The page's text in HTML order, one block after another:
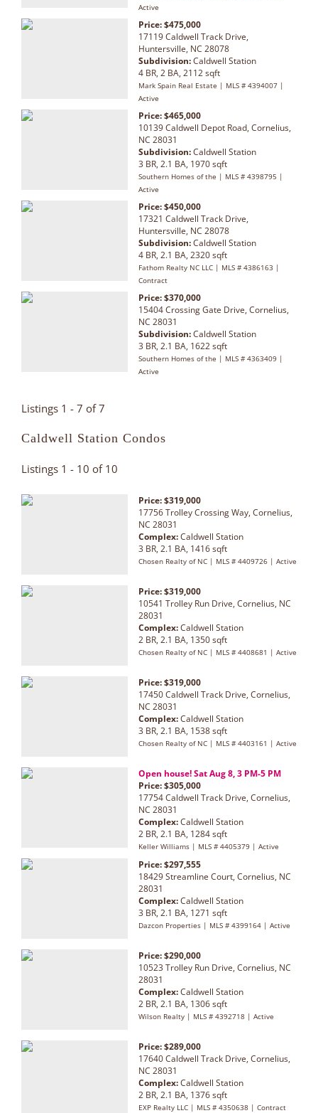
Active
Price: $475,000
17119 Caldwell Track Drive,
Huntersville, NC 28078
Subdivision:Caldwell Station
4 BR, 2 BA, 2112 sqft
Mark Spain Real Estate | MLS # 4394007 |
Active
Price: $465,000
10139 Caldwell Depot Road, Cornelius,
NC 28031
Subdivision:Caldwell Station
3 BR, 2.1 BA, 1970 sqft
Southern Homes of the | MLS # 4398795 |
Active
Price: $450,000
17321 Caldwell Track Drive,
Huntersville, NC 28078
Subdivision:Caldwell Station
4 BR, 2.1 BA, 2320 sqft
Fathom Realty NC LLC | MLS # 4386163 |
Contract
Price: $370,000
15404 Crossing Gate Drive, Cornelius,
NC 28031
Subdivision:Caldwell Station
3 BR, 2.1 BA, 1622 sqft
Southern Homes of the | MLS # 4363409 |
Active
Listings 1 - 7 of 7
Caldwell Station Condos
Listings 1 - 10 of 10
Price: $319,000
17756 Trolley Crossing Way, Cornelius,
NC 28031
Complex:Caldwell Station
3 BR, 2.1 BA, 1416 sqft
Chosen Realty of NC | MLS # 4409726 | Active
Price: $319,000
10541 Trolley Run Drive, Cornelius, NC
28031
Complex:Caldwell Station
2 BR, 2.1 BA, 1350 sqft
Chosen Realty of NC | MLS # 4408681 | Active
Price: $319,000
17450 Caldwell Track Drive, Cornelius,
NC 28031
Complex:Caldwell Station
3 BR, 2.1 BA, 1538 sqft
Chosen Realty of NC | MLS # 4403161 | Active
Open house! Sat Aug 8, 3 PM-5 PM
Price: $305,000
17754 Caldwell Track Drive, Cornelius,
NC 28031
Complex:Caldwell Station
2 BR, 2.1 BA, 1284 sqft
Keller Williams | MLS # 4405379 | Active
Price: $297,555
18429 Streamline Court, Cornelius, NC
28031
Complex:Caldwell Station
3 BR, 2.1 BA, 1271 sqft
Dazcon Properties | MLS # 4399164 | Active
Price: $290,000
10523 Trolley Run Drive, Cornelius, NC
28031
Complex:Caldwell Station
2 BR, 2.1 BA, 1306 sqft
Wilson Realty | MLS # 4392718 | Active
Price: $289,000
17640 Caldwell Track Drive, Cornelius,
NC 28031
Complex:Caldwell Station
2 BR, 2.1 BA, 1376 sqft
EXP Realty LLC | MLS # 4350638 | Contract